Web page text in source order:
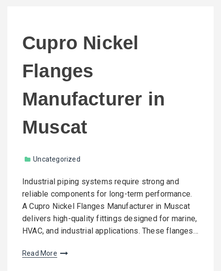
Cupro Nickel
Flanges
Manufacturer in
Muscat
Uncategorized
Industrial piping systems require strong and
reliable components for long-term performance.
A Cupro Nickel Flanges Manufacturer in Muscat
delivers high-quality fittings designed for marine,
HVAC, and industrial applications. These flanges…
Read More